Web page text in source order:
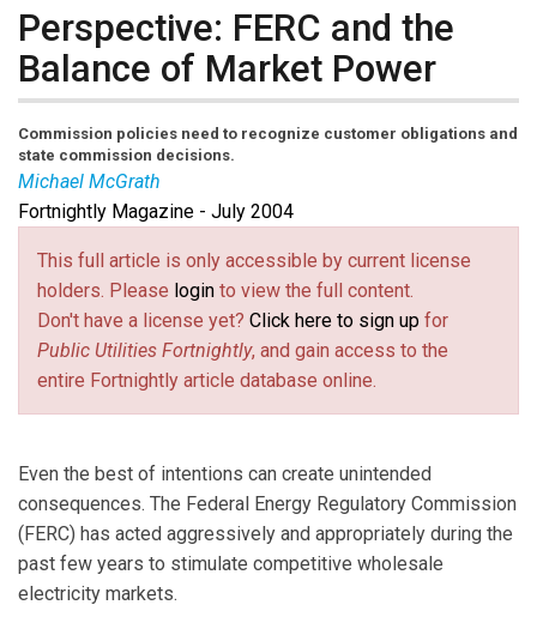
Perspective: FERC and the
Balance of Market Power
Commission policies need to recognize customer obligations and
state commission decisions.
Michael McGrath
Michael McGrathis executive director of the Retail
Energy Services Group at Edison Electric Institute.
Fortnightly Magazine - July 2004
This full article is only accessible by current license
holders. Please login to view the full content.
Don't have a license yet? Click here to sign up for
Public Utilities Fortnightly, and gain access to the
entire Fortnightly article database online.
Even the best of intentions can create unintended
consequences. The Federal Energy Regulatory Commission
(FERC) has acted aggressively and appropriately during the
past few years to stimulate competitive wholesale
electricity markets.